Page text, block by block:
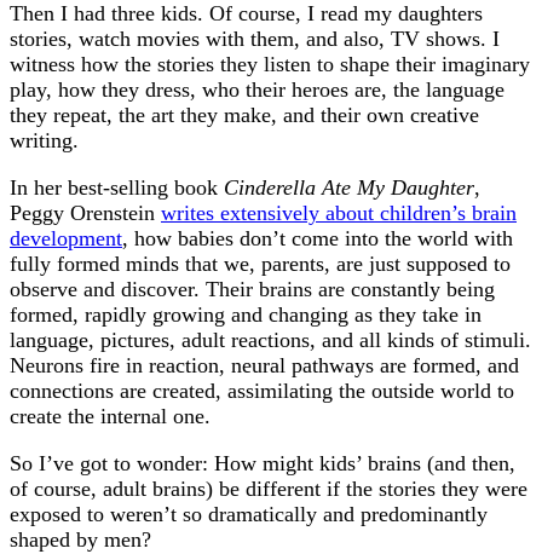
Then I had three kids. Of course, I read my daughters
stories, watch movies with them, and also, TV shows. I
witness how the stories they listen to shape their imaginary
play, how they dress, who their heroes are, the language
they repeat, the art they make, and their own creative
writing.
In her best-selling book Cinderella Ate My Daughter,
Peggy Orenstein writes extensively about children’s brain
development, how babies don’t come into the world with
fully formed minds that we, parents, are just supposed to
observe and discover. Their brains are constantly being
formed, rapidly growing and changing as they take in
language, pictures, adult reactions, and all kinds of stimuli.
Neurons fire in reaction, neural pathways are formed, and
connections are created, assimilating the outside world to
create the internal one.
So I’ve got to wonder: How might kids’ brains (and then,
of course, adult brains) be different if the stories they were
exposed to weren’t so dramatically and predominantly
shaped by men?